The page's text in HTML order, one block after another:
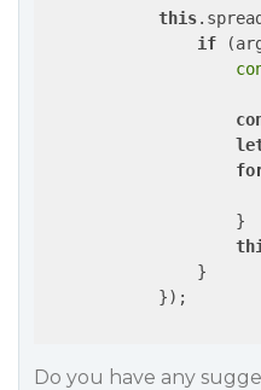
this
if
                    }
                }
            });
Do you have any